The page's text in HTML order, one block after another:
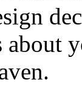
about